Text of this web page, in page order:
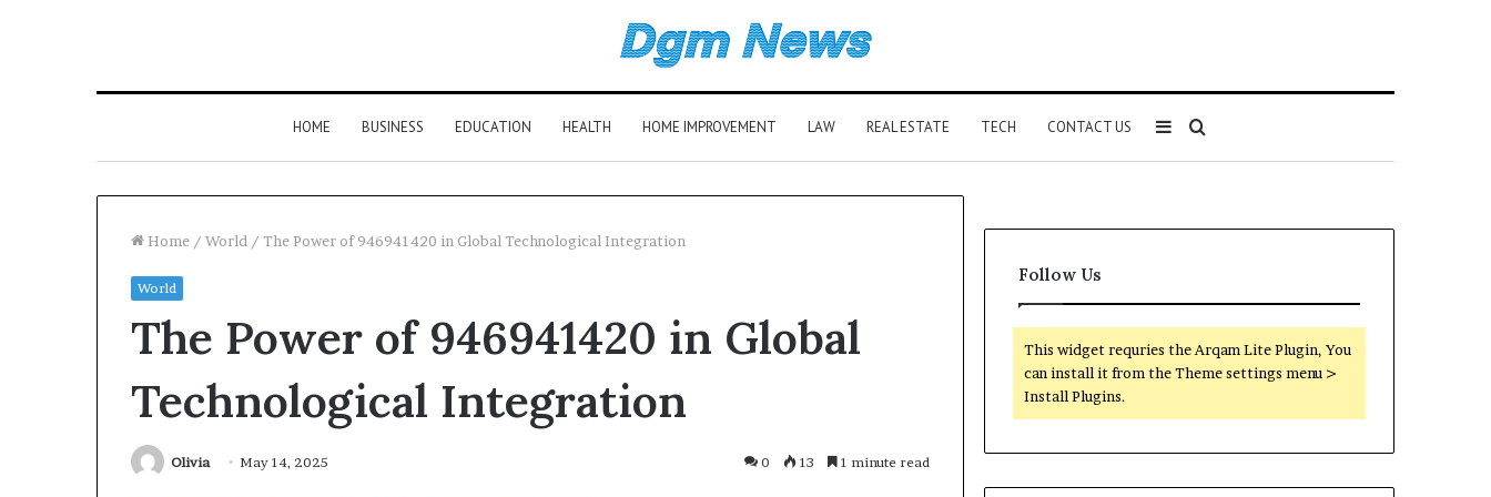
HOME BUSINESS EDUCATION HEALTH HOME IMPROVEMENT LAW REAL ESTATE TECH CONTACT US Search
Sidebar
Home / World / The Power of 946941420 in Global Technological Integration
World
The Power of 946941420 in Global
Technological Integration
Olivia May 14, 2025 0 13 1 minute read
Follow Us
This widget requries the Arqam Lite Plugin, You
can install it from the Theme settings menu >
Install Plugins.